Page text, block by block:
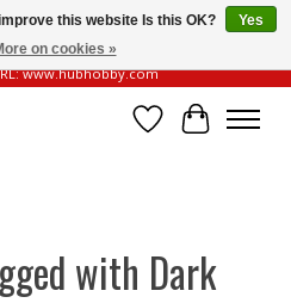
websites. Our official website always
www.hubhobby.com
Wish List
Cart
with Dark
this website Is this OK?
Yes
on cookies »